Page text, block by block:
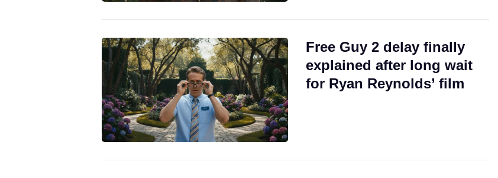
Free Guy 2 delay finally
explained after long wait
for Ryan Reynolds’ film